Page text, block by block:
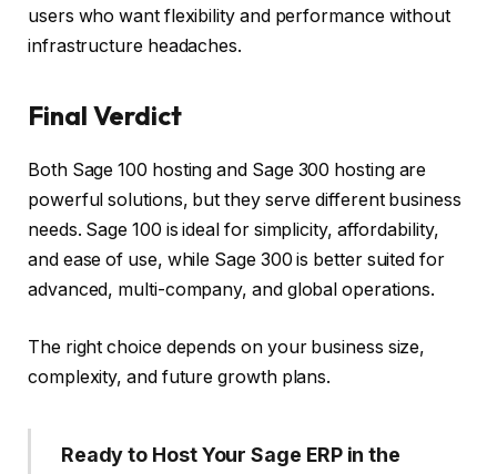
users who want flexibility and performance without
infrastructure headaches.
Final Verdict
Both Sage 100 hosting and Sage 300 hosting are
powerful solutions, but they serve different business
needs. Sage 100 is ideal for simplicity, affordability,
and ease of use, while Sage 300 is better suited for
advanced, multi-company, and global operations.
The right choice depends on your business size,
complexity, and future growth plans.
Ready to Host Your Sage ERP in the